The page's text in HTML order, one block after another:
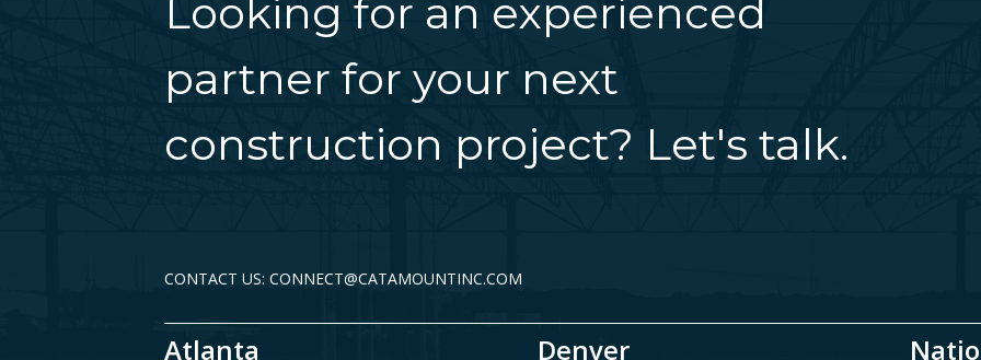
Looking for an experienced
partner for your next
construction project? Let's talk.
CONTACT US: CONNECT@CATAMOUNTINC.COM
Atlanta Denver